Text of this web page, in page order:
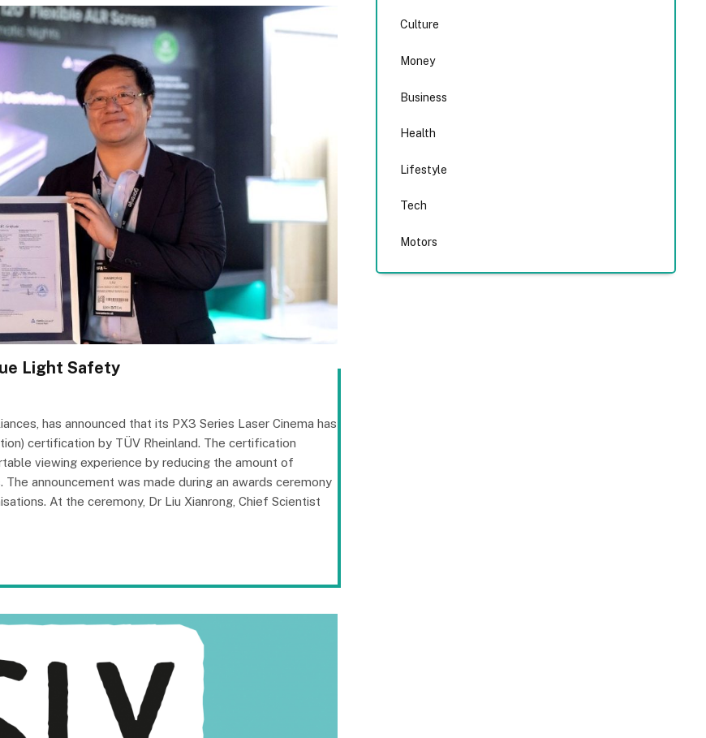
Light Safety
has announced that its PX3 Series Laser Cinema has
certification by TÜV Rheinland. The certification
viewing experience by reducing the amount of
announcement was made during an awards ceremony
At the ceremony, Dr Liu Xianrong, Chief Scientist
Culture
Money
Business
Health
Lifestyle
Tech
Motors